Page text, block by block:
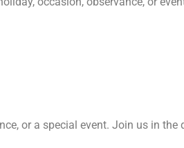
or a special event. Join us in